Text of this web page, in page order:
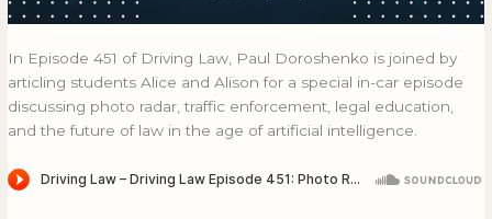
In Episode 451 of Driving Law, Paul Doroshenko is joined by
articling students Alice and Alison for a special in-car episode
discussing photo radar, traffic enforcement, legal education,
and the future of law in the age of artificial intelligence.